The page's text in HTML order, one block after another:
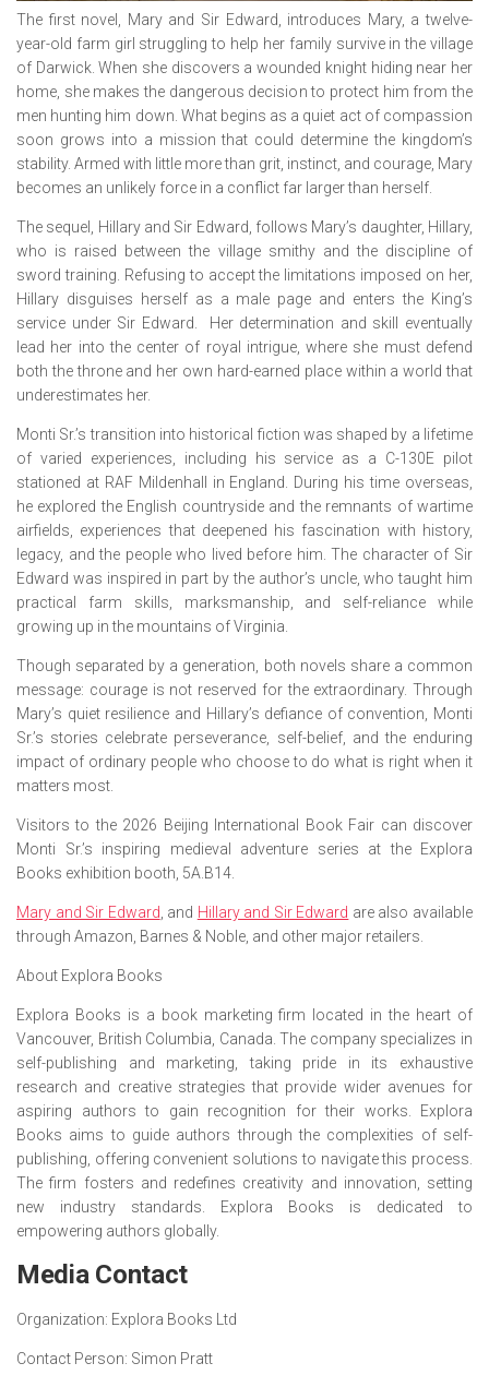
The first novel, Mary and Sir Edward , introduces Mary, a twelve-
year-old farm girl struggling to help her family survive in the village
of Darwick. When she discovers a wounded knight hiding near her
home, she makes the dangerous decision to protect him from the
men hunting him down. What begins as a quiet act of compassion
soon grows into a mission that could determine the kingdom’s
stability. Armed with little more than grit, instinct, and courage, Mary
becomes an unlikely force in a conflict far larger than herself.
The sequel, Hillary and Sir Edward , follows Mary’s daughter, Hillary,
who is raised between the village smithy and the discipline of
sword training. Refusing to accept the limitations imposed on her,
Hillary disguises herself as a male page and enters the King’s
service under Sir Edward. Her determination and skill eventually
lead her into the center of royal intrigue, where she must defend
both the throne and her own hard-earned place within a world that
underestimates her.
Monti Sr.’s transition into historical fiction was shaped by a lifetime
of varied experiences, including his service as a C-130E pilot
stationed at RAF Mildenhall in England. During his time overseas,
he explored the English countryside and the remnants of wartime
airfields, experiences that deepened his fascination with history,
legacy, and the people who lived before him. The character of Sir
Edward was inspired in part by the author’s uncle, who taught him
practical farm skills, marksmanship, and self-reliance while
growing up in the mountains of Virginia.
Though separated by a generation, both novels share a common
message: courage is not reserved for the extraordinary. Through
Mary’s quiet resilience and Hillary’s defiance of convention, Monti
Sr.’s stories celebrate perseverance, self-belief, and the enduring
impact of ordinary people who choose to do what is right when it
matters most.
Visitors to the 2026 Beijing International Book Fair can discover
Monti Sr.’s inspiring medieval adventure series at the Explora
Books exhibition booth, 5A.B14.
Mary and Sir Edward and Hillary and Sir Edward are also available
through Amazon, Barnes & Noble, and other major retailers.
About Explora Books
Explora Books is a book marketing firm located in the heart of
Vancouver, British Columbia, Canada. The company specializes in
self-publishing and marketing, taking pride in its exhaustive
research and creative strategies that provide wider avenues for
aspiring authors to gain recognition for their works. Explora
Books aims to guide authors through the complexities of self-
publishing, offering convenient solutions to navigate this process.
The firm fosters and redefines creativity and innovation, setting
new industry standards. Explora Books is dedicated to
empowering authors globally.
Media Contact
Organization: Explora Books Ltd
Contact Person: Simon Pratt